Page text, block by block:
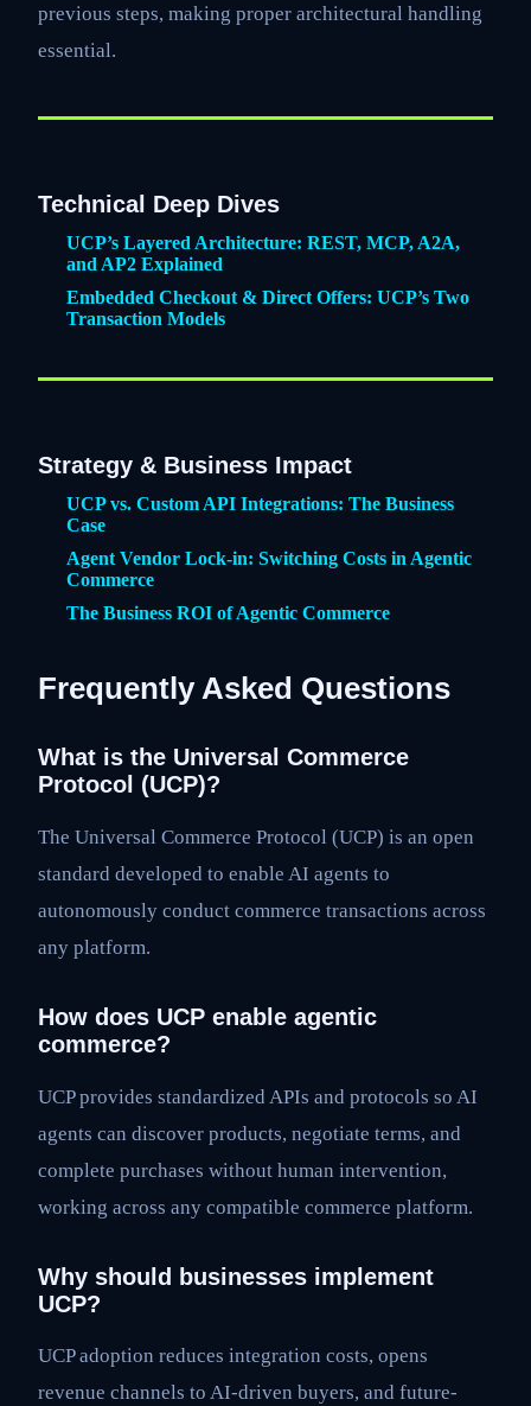
previous steps, making proper architectural handling
essential.
Technical Deep Dives
UCP’s Layered Architecture: REST, MCP, A2A,
and AP2 Explained
Embedded Checkout & Direct Offers: UCP’s Two
Transaction Models
Strategy & Business Impact
UCP vs. Custom API Integrations: The Business
Case
Agent Vendor Lock-in: Switching Costs in Agentic
Commerce
The Business ROI of Agentic Commerce
Frequently Asked Questions
What is the Universal Commerce
Protocol (UCP)?
The Universal Commerce Protocol (UCP) is an open
standard developed to enable AI agents to
autonomously conduct commerce transactions across
any platform.
How does UCP enable agentic
commerce?
UCP provides standardized APIs and protocols so AI
agents can discover products, negotiate terms, and
complete purchases without human intervention,
working across any compatible commerce platform.
Why should businesses implement
UCP?
UCP adoption reduces integration costs, opens
revenue channels to AI-driven buyers, and future-